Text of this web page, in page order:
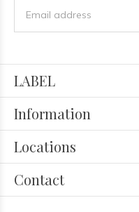
LABEL
Information
Locations
Contact